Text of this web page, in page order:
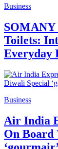
Business
SOMANY
Toilets:
Everyday
Business
Air India
On Board